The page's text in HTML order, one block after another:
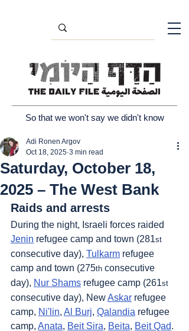
So that we won't say we didn't know
Saturday, October 18,
2025 – The West Bank
Adi Ronen Argov
Oct 18, 2025 3 min read
Raids and arrests
During the night, Israeli forces raided
Jenin refugee camp and town (281st
consecutive day), Tulkarm refugee
camp and town (275th consecutive
day), Nur Shams refugee camp (261st
consecutive day), New Askar refugee
camp, Ni'lin, Al Burj, Qalandia refugee
camp, Anata, Beit Sira, Beita, Beit Qad.